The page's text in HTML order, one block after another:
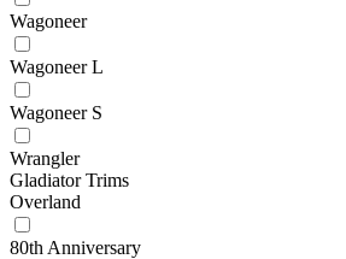
Wagoneer
Wagoneer L
Wagoneer S
Wrangler
Gladiator Trims
Overland
80th Anniversary